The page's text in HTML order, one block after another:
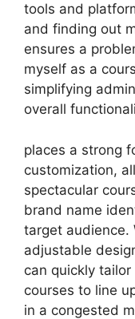
tools and
and finding out
ensures a
myself as a
simplifying
overall
places a strong
customization,
spectacular
brand name
target audience.
adjustable
can quickly
courses to line
in a congested